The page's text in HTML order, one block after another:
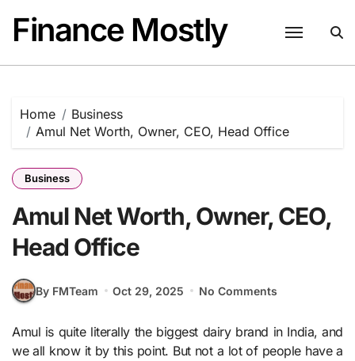
content
Finance Mostly
Home
Business
Amul Net Worth, Owner, CEO, Head Office
Business
Amul Net Worth, Owner, CEO,
Head Office
By FMTeam Oct 29, 2025 No Comments
Amul is quite literally the biggest dairy brand in India, and
we all know it by this point. But not a lot of people have a